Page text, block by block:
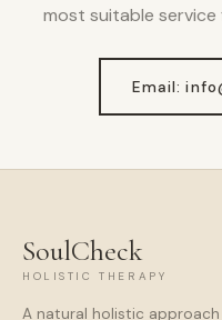
most suitable
Email:
SoulCheck
HOLISTIC THERAPY
A natural holistic